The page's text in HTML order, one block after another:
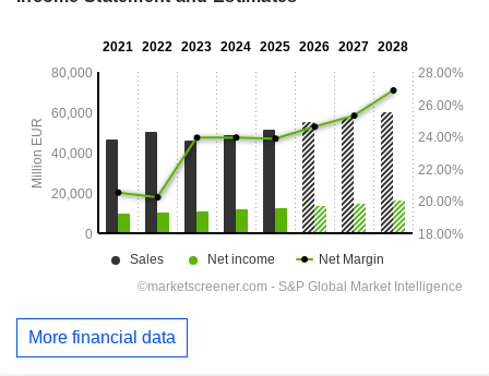
More financial data